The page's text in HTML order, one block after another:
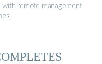
with remote management